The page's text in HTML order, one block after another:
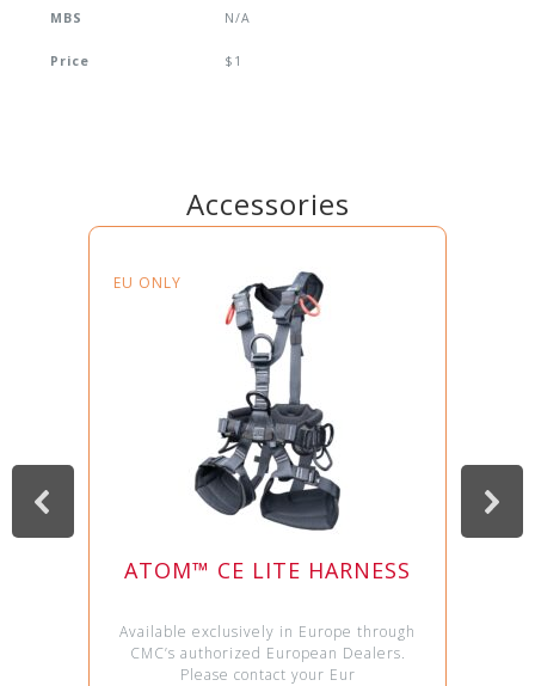
MBS N/A
Price $1
Accessories
EU ONLY
ATOM™ CE LITE HARNESS
Available exclusively in Europe through
CMC’s authorized European Dealers.
Please contact your Eur